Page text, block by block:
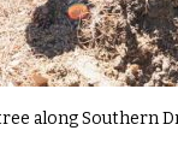
along Southern